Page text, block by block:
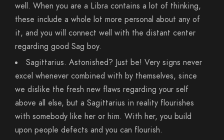
well. When you are a Libra contains a lot of thinking,
these include a whole lot more personal about any of
it, and you will connect well with the distant center
regarding good Sag boy.
Sagittarius. Astonished? Just be! Very signs never
excel whenever combined with by themselves, since
we dislike the fresh new flaws regarding your self
above all else, but a Sagittarius in reality flourishes
with somebody like her or him. With her, you build
upon people defects and you can flourish.